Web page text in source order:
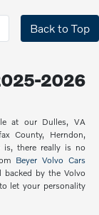
Back to Top
2026
at our Dulles, VA
County, Herndon,
is, there really is no
Beyer Volvo Cars
backed by the Volvo
let your personality